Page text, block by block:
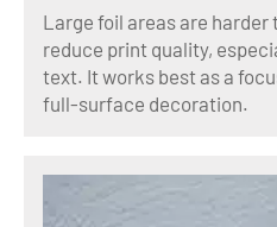
Large foil areas are harder
reduce print quality,
text. It works best as a
full-surface decoration.